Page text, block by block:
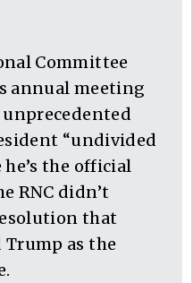
Committee
annual meeting
“undivided
the official
RNC didn’t
that
Trump as the